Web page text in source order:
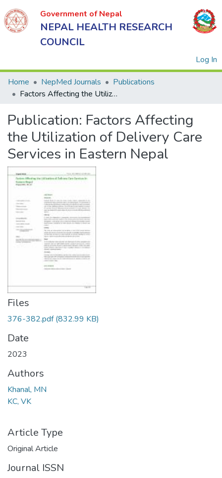
Government of Nepal
NEPAL HEALTH RESEARCH
COUNCIL
Log In
of Nepal
NEPAL
HEALTH
RESEARCH
COUNCIL
Home NepMed Journals
Publications
Factors Affecting the Utilization of Delivery Care Services in Eastern Nepal
Publication: Factors Affecting
the Utilization of Delivery Care
Services in Eastern Nepal
Files
376-382.pdf(832.99 KB)
Date
2023
Authors
Khanal, MN
KC, VK
Article Type
Original Article
Journal ISSN